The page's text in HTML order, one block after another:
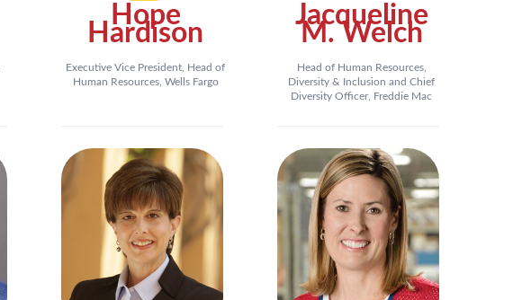
Hope
Hardison
Executive Vice President, Head of
Human Resources, Wells Fargo
Jacqueline
M. Welch
Head of Human Resources,
Diversity & Inclusion and Chief
Diversity Officer, Freddie Mac